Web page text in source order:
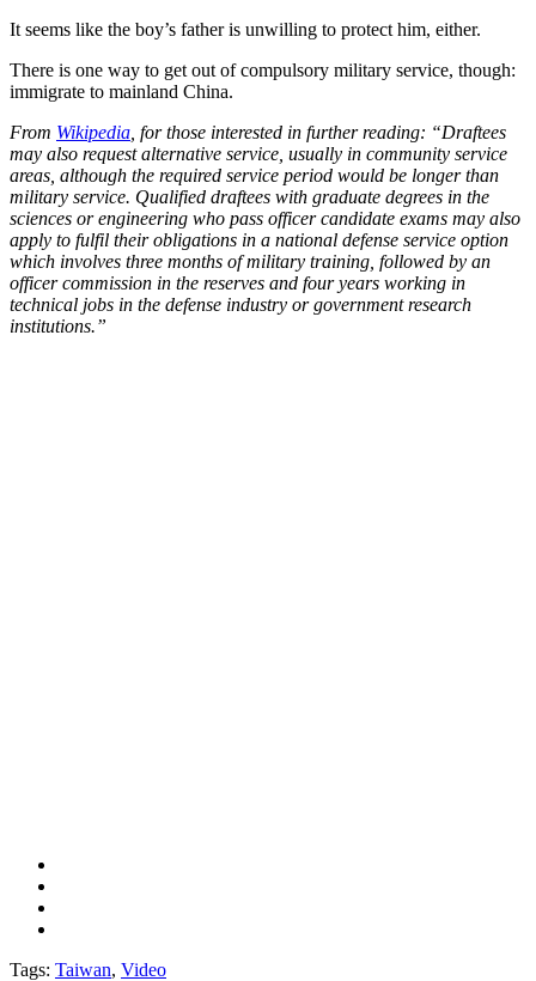
It seems like the boy’s father is unwilling to protect him, either.
There is one way to get out of compulsory military service, though:
immigrate to mainland China.
From Wikipedia , for those interested in further reading: “Draftees
may also request alternative service, usually in community service
areas, although the required service period would be longer than
military service. Qualified draftees with graduate degrees in the
sciences or engineering who pass officer candidate exams may also
apply to fulfil their obligations in a national defense service option
which involves three months of military training, followed by an
officer commission in the reserves and four years working in
technical jobs in the defense industry or government research
institutions.”
Tags: Taiwan, Video